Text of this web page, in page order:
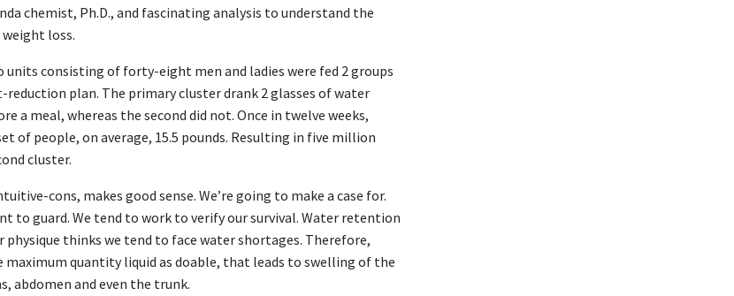
chemist, Ph.D., and fascinating analysis to understand the
loss.
units consisting of forty-eight men and ladies were fed 2 groups
plan. The primary cluster drank 2 glasses of water
a meal, whereas the second did not. Once in twelve weeks,
of people, on average, 15.5 pounds. Resulting in five million
cluster.
cons, makes good sense. We’re going to make a case for.
to guard. We tend to work to verify our survival. Water retention
physique thinks we tend to face water shortages. Therefore,
quantity liquid as doable, that leads to swelling of the
abdomen and even the trunk.